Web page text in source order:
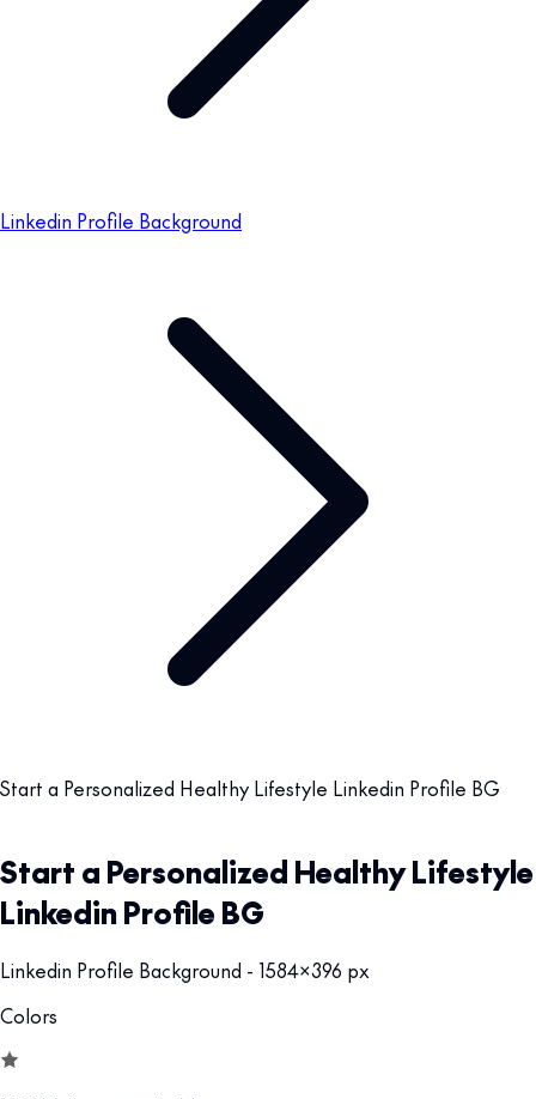
Linkedin Profile Background
Start a Personalized Healthy Lifestyle Linkedin Profile BG
Start a Personalized Healthy Lifestyle
Linkedin Profile BG
Linkedin Profile Background - 1584x396 px
Colors